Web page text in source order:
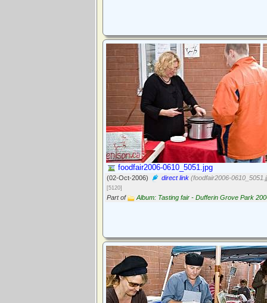
foodfair2006-0610_5051.jpg
(02-Oct-2006) direct link (foodfair2006-
[5120]
Part of Album: Tasting fair - Dufferin Grove Park